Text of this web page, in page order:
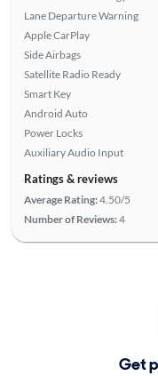
Lane Departure Warning
Apple CarPlay
Side Airbags
Satellite Radio Ready
Smart Key
Android Auto
Power Locks
Auxiliary Audio Input
Ratings & reviews
Average Rating:4.50/5
Number of Reviews:4
Get